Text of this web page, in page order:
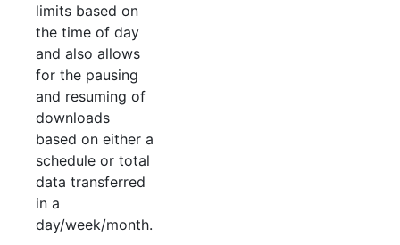
limits based on
the time of day
and also allows
for the pausing
and resuming of
downloads
based on either a
schedule or total
data transferred
in a
day/week/month.